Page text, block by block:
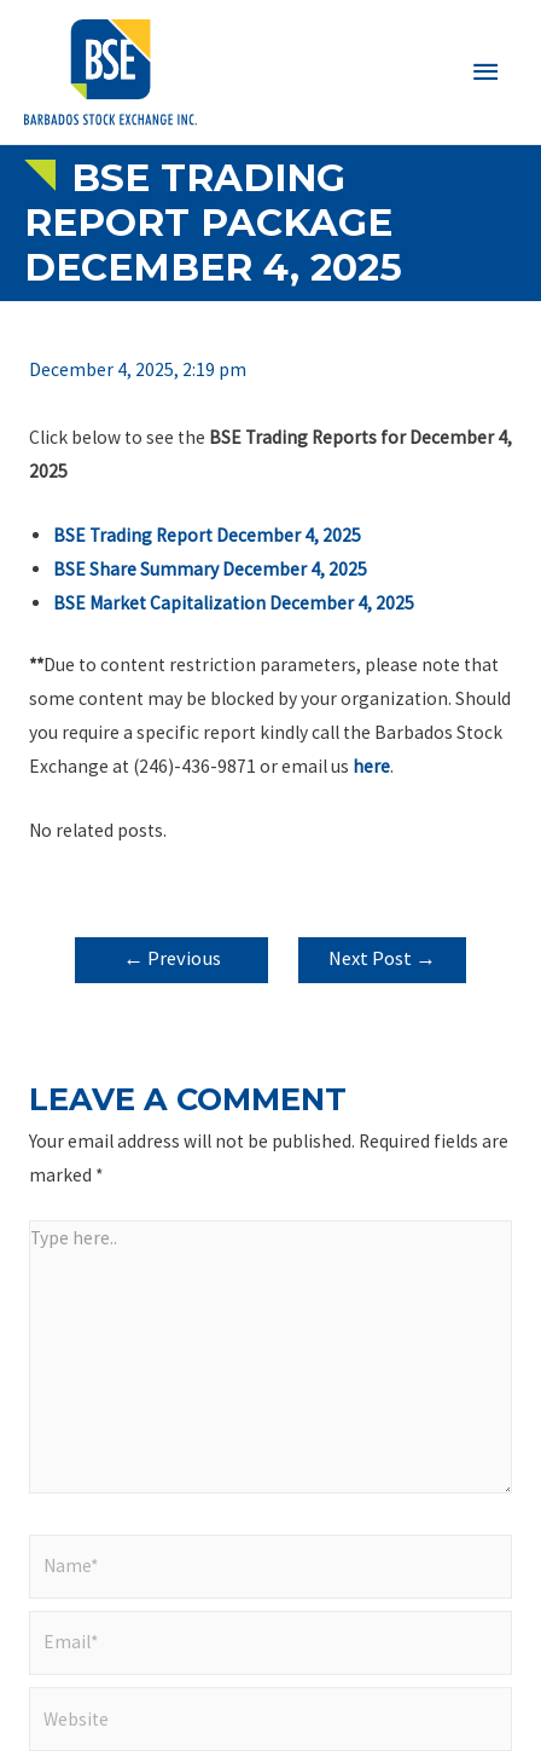
Main
BSE TRADING
REPORT PACKAGE
DECEMBER 4, 2025
December 4, 2025, 2:19 pm
Click below to see the BSE Trading Reports for December 4,
2025
BSE Trading Report December 4, 2025
BSE Share Summary December 4, 2025
BSE Market Capitalization December 4, 2025
**Due to content restriction parameters, please note that
some content may be blocked by your organization. Should
you require a specific report kindly call the Barbados Stock
Exchange at (246)-436-9871 or email us here.
No related posts.
POST
NAVIGATION
← Previous
Next Post →
LEAVE A COMMENT
Your email address will not be published. Required fields are
marked *
Type